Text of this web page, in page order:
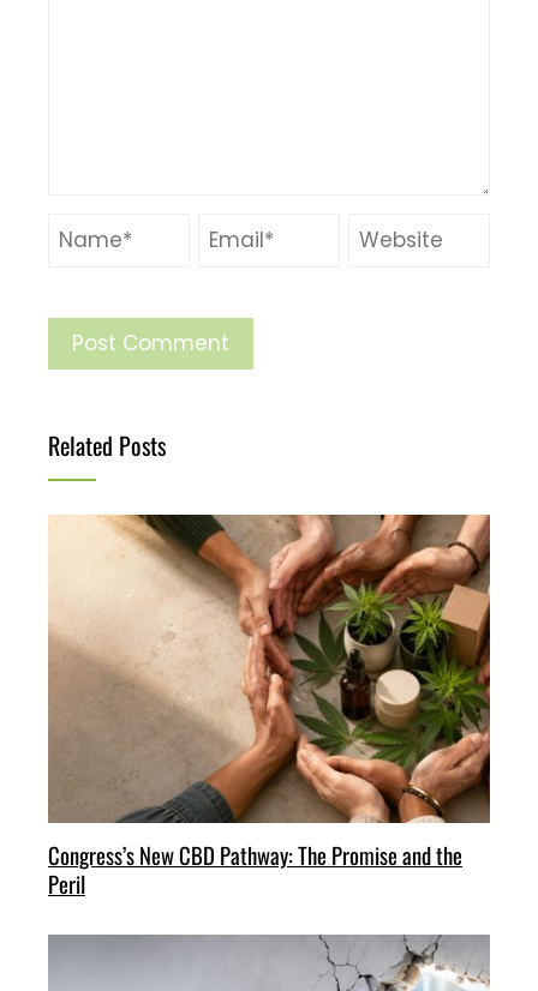
Related Posts
Congress’s New CBD Pathway: The Promise and the
Peril